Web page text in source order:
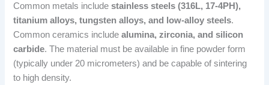
Common metals includestainless steels (316L, 17-4PH),
titanium alloys, tungsten alloys, and low-alloy steels.
Common ceramics includealumina, zirconia, and silicon
carbide. The material must be available in fine powder form
(typically under 20 micrometers) and be capable of sintering
to high density.